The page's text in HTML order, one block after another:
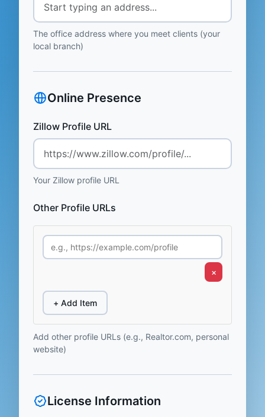
The office address where you meet clients (your
local branch)
Online Presence
Zillow Profile URL
Your Zillow profile URL
Other Profile URLs
×
+ Add Item
Add other profile URLs (e.g., Realtor.com, personal
website)
License Information